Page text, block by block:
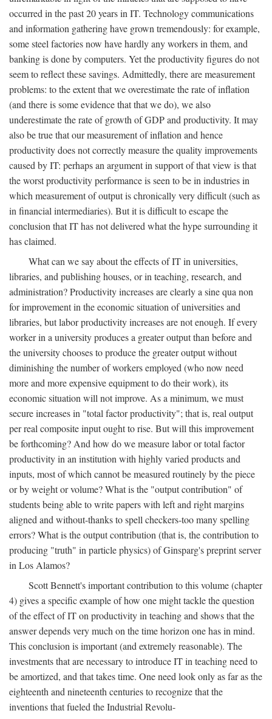
occurred in the past 20 years in IT. Technology communications
and information gathering have grown tremendously: for example,
some steel factories now have hardly any workers in them, and
banking is done by computers. Yet the productivity figures do not
seem to reflect these savings. Admittedly, there are measurement
problems: to the extent that we overestimate the rate of inflation
(and there is some evidence that that we do), we also
underestimate the rate of growth of GDP and productivity. It may
also be true that our measurement of inflation and hence
productivity does not correctly measure the quality improvements
caused by IT: perhaps an argument in support of that view is that
the worst productivity performance is seen to be in industries in
which measurement of output is chronically very difficult (such as
in financial intermediaries). But it is difficult to escape the
conclusion that IT has not delivered what the hype surrounding it
has claimed.
What can we say about the effects of IT in universities,
libraries, and publishing houses, or in teaching, research, and
administration? Productivity increases are clearly a sine qua non
for improvement in the economic situation of universities and
libraries, but labor productivity increases are not enough. If every
worker in a university produces a greater output than before and
the university chooses to produce the greater output without
diminishing the number of workers employed (who now need
more and more expensive equipment to do their work), its
economic situation will not improve. As a minimum, we must
secure increases in "total factor productivity"; that is, real output
per real composite input ought to rise. But will this improvement
be forthcoming? And how do we measure labor or total factor
productivity in an institution with highly varied products and
inputs, most of which cannot be measured routinely by the piece
or by weight or volume? What is the "output contribution" of
students being able to write papers with left and right margins
aligned and without-thanks to spell checkers-too many spelling
errors? What is the output contribution (that is, the contribution to
producing "truth" in particle physics) of Ginsparg's preprint server
in Los Alamos?
Scott Bennett's important contribution to this volume (chapter
4) gives a specific example of how one might tackle the question
of the effect of IT on productivity in teaching and shows that the
answer depends very much on the time horizon one has in mind.
This conclusion is important (and extremely reasonable). The
investments that are necessary to introduce IT in teaching need to
be amortized, and that takes time. One need look only as far as the
eighteenth and nineteenth centuries to recognize that the
inventions that fueled the Industrial Revolu-